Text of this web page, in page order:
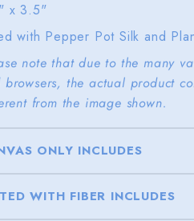
x 3.5"
with Pepper Pot Silk and
note that due to the many
browsers, the actual product
from the image shown.
ONLY INCLUDES
WITH FIBER INCLUDES